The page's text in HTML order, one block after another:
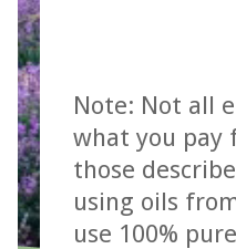
Note: Not all
what you pay
those
using oils
use 100%